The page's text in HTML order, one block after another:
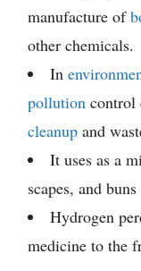
manufacture of
other chemicals.
In
pollution control
cleanup and
It uses as a
scapes, and
Hydrogen
medicine to the